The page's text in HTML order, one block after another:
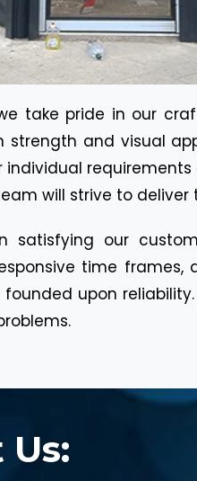
take pride in our
strength and visual
individual
will strive to deliver
satisfying our
time
founded upon